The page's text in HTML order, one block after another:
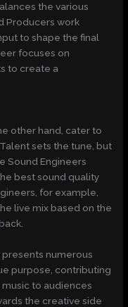
the various
Producers work
to shape the final
focuses on
to create a
other hand, cater to
sets the tune, but
Sound Engineers
best sound quality
for example,
live mix based on the
numerous
purpose, contributing
to audiences
the creative side